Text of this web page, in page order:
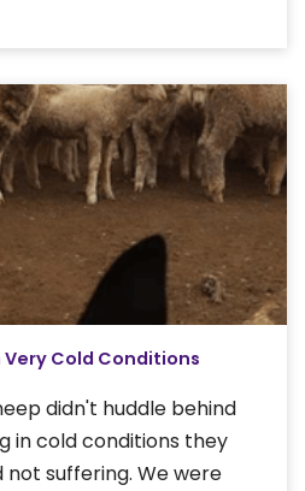
Cold Conditions
didn't huddle behind
in cold conditions they
suffering. We were